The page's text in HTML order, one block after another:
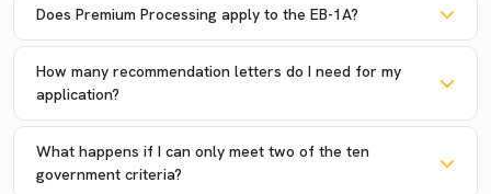
Does Premium Processing apply to the EB-1A?
How many recommendation letters do I need for my
application?
What happens if I can only meet two of the ten
government criteria?